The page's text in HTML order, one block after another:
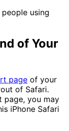
using
of Your
page of your
of Safari.
page, you may
iPhone Safari